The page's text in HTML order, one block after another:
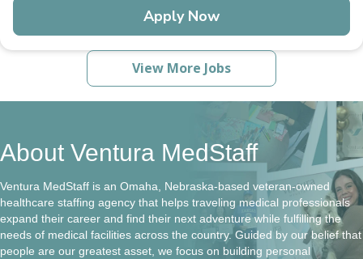
Apply Now
View More Jobs
About Ventura MedStaff
Ventura MedStaff is an Omaha, Nebraska-based veteran-owned
healthcare staffing agency that helps traveling medical professionals
expand their career and find their next adventure while fulfilling the
needs of medical facilities across the country. Guided by our belief that
people are our greatest asset, we focus on building personal